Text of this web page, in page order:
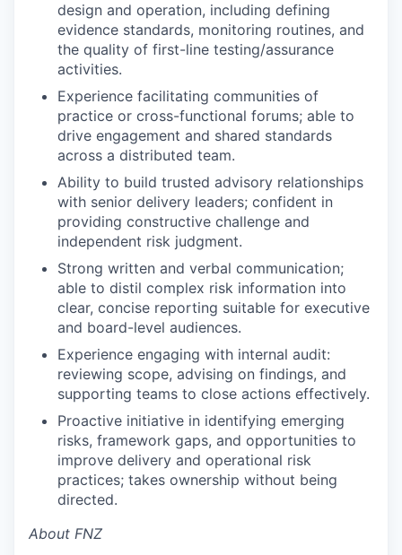
design and operation, including defining
evidence standards, monitoring routines, and
the quality of first-line testing/assurance
activities.
Experience facilitating communities of
practice or cross-functional forums; able to
drive engagement and shared standards
across a distributed team.
Ability to build trusted advisory relationships
with senior delivery leaders; confident in
providing constructive challenge and
independent risk judgment.
Strong written and verbal communication;
able to distil complex risk information into
clear, concise reporting suitable for executive
and board-level audiences.
Experience engaging with internal audit:
reviewing scope, advising on findings, and
supporting teams to close actions effectively.
Proactive initiative in identifying emerging
risks, framework gaps, and opportunities to
improve delivery and operational risk
practices; takes ownership without being
directed.
About FNZ